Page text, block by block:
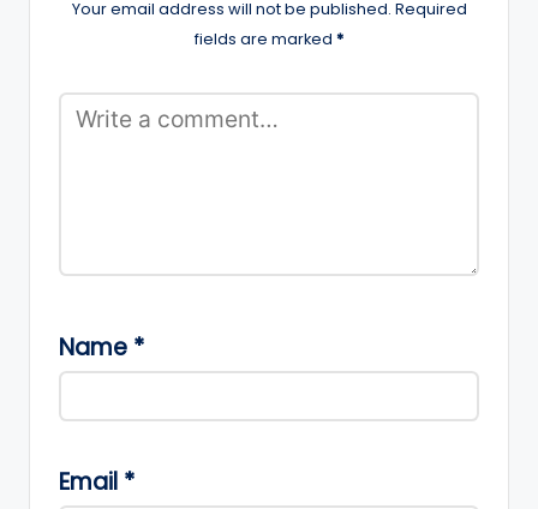
Your email address will not be published. Required
fields are marked *
Name *
Email *